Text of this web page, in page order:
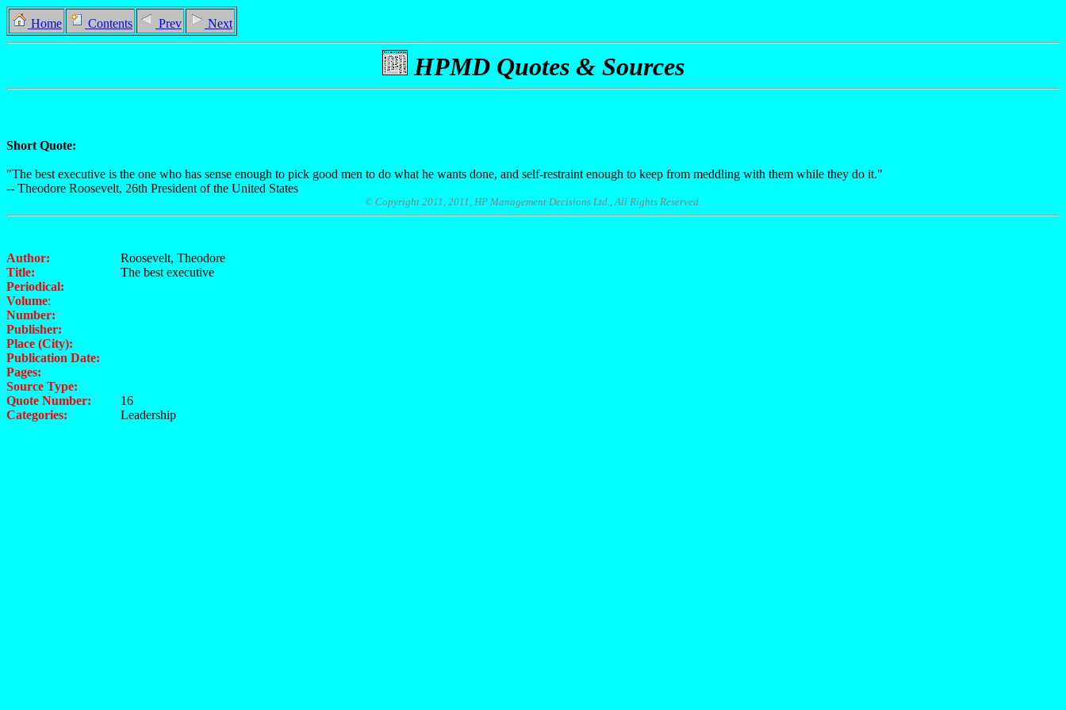
Home Contents Prev Next
HPMD Quotes & Sources
Short Quote:
"The best executive is the one who has sense enough to pick good men to do what he wants done, and self-restraint enough to keep from meddling with them while they do it."
-- Theodore Roosevelt, 26th President of the United States
© Copyright 2011, 2011, HP Management Decisions Ltd., All Rights Reserved.
Author:
Roosevelt, Theodore
Title:
The best executive
Periodical:
Volume:
Number:
Publisher:
Place (City):
Publication Date:
Pages:
Source Type:
Quote Number:
16
Categories:
Leadership